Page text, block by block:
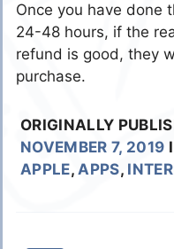
Once you have done
24-48 hours, if the
refund is good, they
purchase.
ORIGINALLY
NOVEMBER 7, 2019
APPLE,APPS,